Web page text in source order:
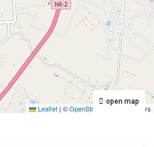
Leaflet | ©OpenStreetMap contributors
open map